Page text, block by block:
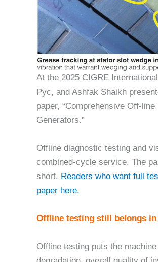
At the 2025 CIGRE
Pyc, and Ashfak Shaikh
paper, “Comprehensive Off-
Generators.”
Offline diagnostic testing and
combined-cycle service. The
short. Readers who want full
paper here.
Offline testing still belongs in
Offline testing puts the